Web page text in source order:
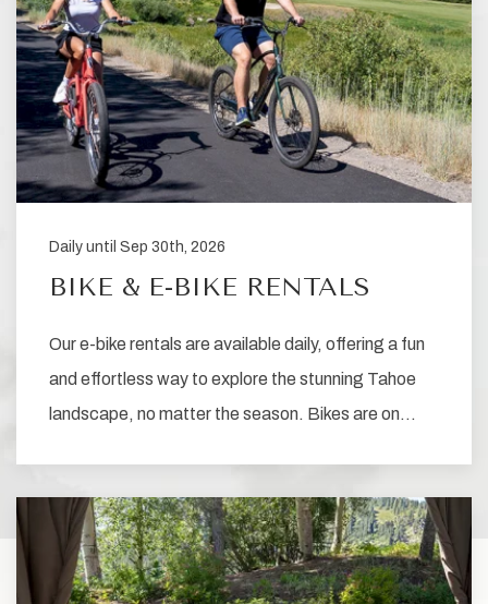
Daily until Sep 30th, 2026
BIKE & E-BIKE RENTALS
Our e-bike rentals are available daily, offering a fun
and effortless way to explore the stunning Tahoe
landscape, no matter the season. Bikes are on…